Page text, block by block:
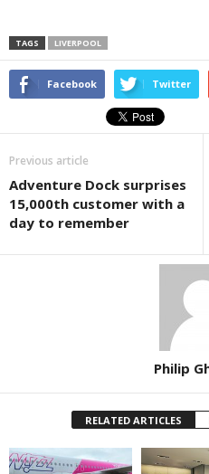
TAGS LIVERPOOL
Facebook Twitter
Previous article
Adventure Dock surprises
15,000th customer with a
day to remember
Philip
RELATED ARTICLES